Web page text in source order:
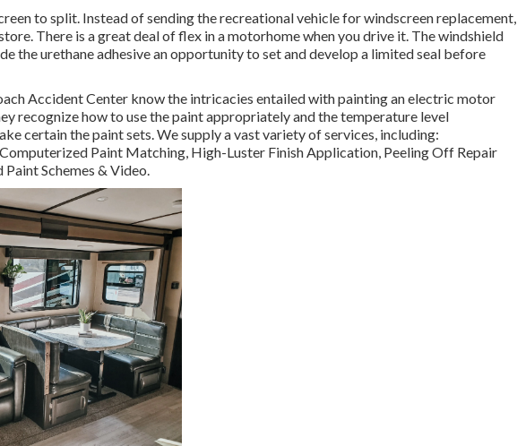
to split. Instead of sending the recreational vehicle for windscreen replacement,
There is a great deal of flex in a motorhome when you drive it. The windshield
the urethane adhesive an opportunity to set and develop a limited seal before
Accident Center know the intricacies entailed with painting an electric motor
recognize how to use the paint appropriately and the temperature level
certain the paint sets. We supply a vast variety of services, including:
Paint Matching, High-Luster Finish Application, Peeling Off Repair
Paint Schemes & Video.